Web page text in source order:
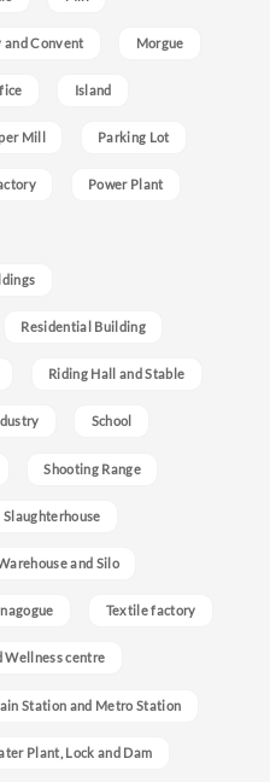
and Convent Morgue
Island
Mill Parking Lot
Power Plant
Residential Building
Riding Hall and Stable
School
Shooting Range
Slaughterhouse
and Silo
Textile factory
Wellness centre
Station and Metro Station
Plant, Lock and Dam